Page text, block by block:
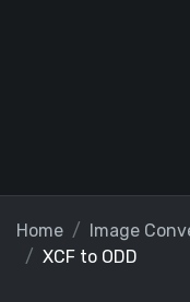
Home Image
XCF to ODD